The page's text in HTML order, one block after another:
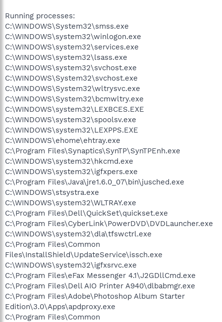
Running processes:
C:\WINDOWS\System32\smss.exe
C:\WINDOWS\system32\winlogon.exe
C:\WINDOWS\system32\services.exe
C:\WINDOWS\system32\lsass.exe
C:\WINDOWS\system32\svchost.exe
C:\WINDOWS\System32\svchost.exe
C:\WINDOWS\System32\wltrysvc.exe
C:\WINDOWS\System32\bcmwltry.exe
C:\WINDOWS\system32\LEXBCES.EXE
C:\WINDOWS\system32\spoolsv.exe
C:\WINDOWS\system32\LEXPPS.EXE
C:\WINDOWS\ehome\ehtray.exe
C:\Program Files\Synaptics\SynTP\SynTPEnh.exe
C:\WINDOWS\system32\hkcmd.exe
C:\WINDOWS\system32\igfxpers.exe
C:\Program Files\Java\jre1.6.0_07\bin\jusched.exe
C:\WINDOWS\stsystra.exe
C:\WINDOWS\system32\WLTRAY.exe
C:\Program Files\Dell\QuickSet\quickset.exe
C:\Program Files\CyberLink\PowerDVD\DVDLauncher.exe
C:\WINDOWS\system32\dla\tfswctrl.exe
C:\Program Files\Common
Files\InstallShield\UpdateService\issch.exe
C:\WINDOWS\system32\igfxsrvc.exe
C:\Program Files\eFax Messenger 4.1\J2GDllCmd.exe
C:\Program Files\Dell AIO Printer A940\dlbabmgr.exe
C:\Program Files\Adobe\Photoshop Album Starter
Edition\3.0\Apps\apdproxy.exe
C:\Program Files\Common